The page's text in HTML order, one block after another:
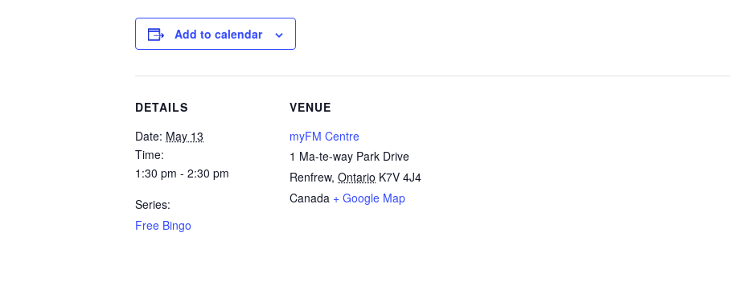
Add to calendar
DETAILS
Date: May 13
Time:
1:30 pm - 2:30 pm
Series:
Free Bingo
VENUE
myFM Centre
1 Ma-te-way Park Drive
Renfrew, Ontario K7V 4J4
Canada + Google Map